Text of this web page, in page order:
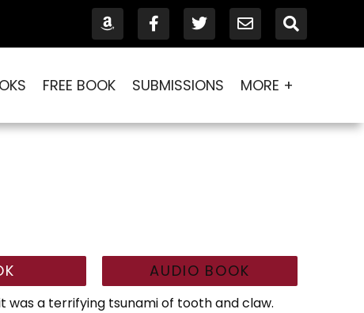
FREE BOOK SUBMISSIONS MORE +
AUDIO BOOK
a terrifying tsunami of tooth and claw.